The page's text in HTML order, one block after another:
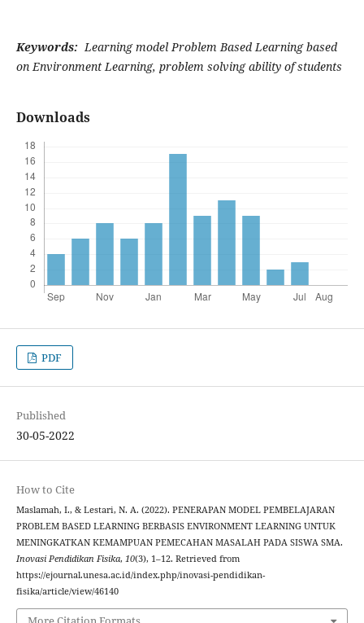
Keywords:Learning model Problem Based Learning based
on Environment Learning, problem solving ability of students
Downloads
PDF
Published
30-05-2022
How to Cite
Maslamah, I., & Lestari, N. A. (2022). PENERAPAN MODEL PEMBELAJARAN
PROBLEM BASED LEARNING BERBASIS ENVIRONMENT LEARNING UNTUK
MENINGKATKAN KEMAMPUAN PEMECAHAN MASALAH PADA SISWA SMA.
Inovasi Pendidikan Fisika, 10(3), 1–12. Retrieved from
https://ejournal.unesa.ac.id/index.php/inovasi-pendidikan-
fisika/article/view/46140